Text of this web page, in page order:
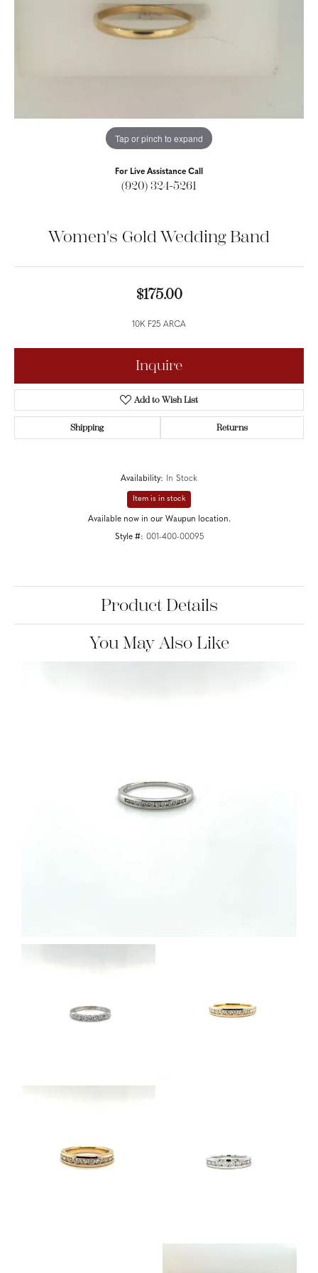
Tap or pinch to expand
For Live Assistance Call
(920) 324-5261
Women's Gold Wedding Band
$175.00
10K F25 ARCA
Inquire
Add to Wish List
Shipping Returns
Availability: In Stock
Item is in stock
Available now in our Waupun location.
Style #: 001-400-00095
Product Details
You May Also Like